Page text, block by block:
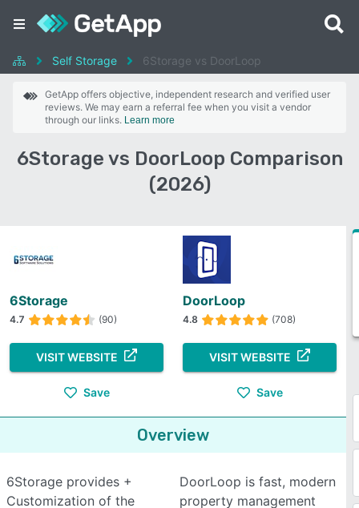
Self Storage 6Storage vs DoorLoop
GetApp offers objective, independent research and verified user
reviews. We may earn a referral fee when you visit a vendor
through our links. Learn more
6Storage vs DoorLoop Comparison
(2026)
6Storage
4.7 (90)
VISIT WEBSITE
Save
DoorLoop
4.8 (708)
VISIT WEBSITE
Save
Overview
6Storage provides +
Customization of the
DoorLoop is fast, modern
property management